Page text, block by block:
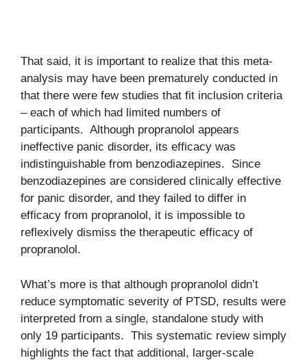
That said, it is important to realize that this meta-
analysis may have been prematurely conducted in
that there were few studies that fit inclusion criteria
– each of which had limited numbers of
participants. Although propranolol appears
ineffective panic disorder, its efficacy was
indistinguishable from benzodiazepines. Since
benzodiazepines are considered clinically effective
for panic disorder, and they failed to differ in
efficacy from propranolol, it is impossible to
reflexively dismiss the therapeutic efficacy of
propranolol.
What’s more is that although propranolol didn’t
reduce symptomatic severity of PTSD, results were
interpreted from a single, standalone study with
only 19 participants. This systematic review simply
highlights the fact that additional, larger-scale